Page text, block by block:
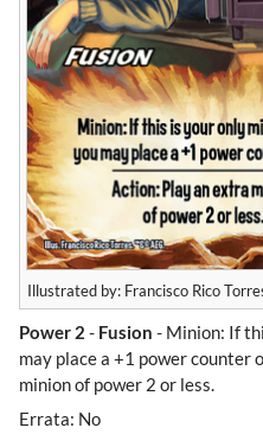
Illustrated by: Francisco Rico
Power 2 - Fusion - Minion: If
may place a +1 power counter
minion of power 2 or less.
Errata: No